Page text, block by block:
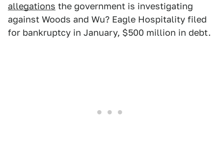
allegations the government is investigating
against Woods and Wu? Eagle Hospitality filed
for bankruptcy in January, $500 million in debt.